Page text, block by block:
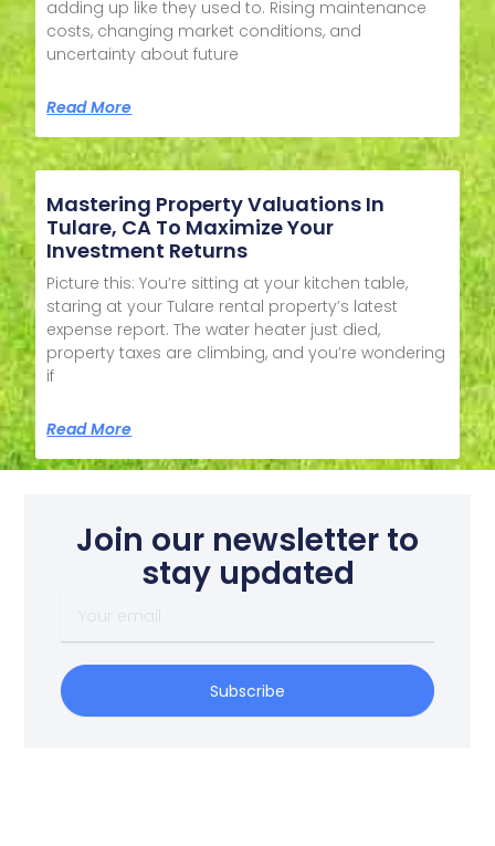
adding up like they used to. Rising maintenance
costs, changing market conditions, and
uncertainty about future
Read More
Mastering Property Valuations In
Tulare, CA To Maximize Your
Investment Returns
Picture this: You’re sitting at your kitchen table,
staring at your Tulare rental property’s latest
expense report. The water heater just died,
property taxes are climbing, and you’re wondering
if
Read More
Join our newsletter to
stay updated
email
Subscribe